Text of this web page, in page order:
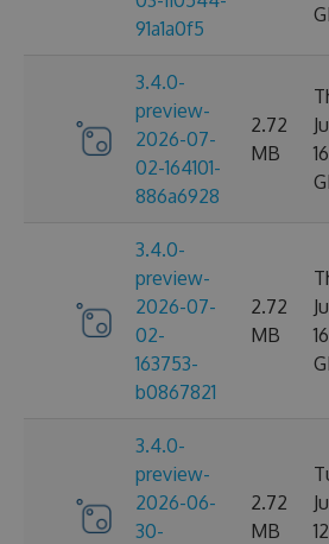
91a1a0f5
3.4.0-
preview-
2026-07-
02-164101-
886a6928
2.72
MB
3.4.0-
preview-
2026-07-
02-
163753-
b0867821
2.72
MB
3.4.0-
preview-
2026-06-
30-
2.72
MB